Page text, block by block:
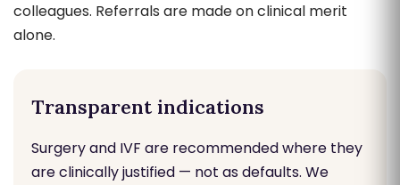
colleagues. Referrals are made on clinical merit
alone.
Transparent indications
Surgery and IVF are recommended where they
are clinically justified — not as defaults. We